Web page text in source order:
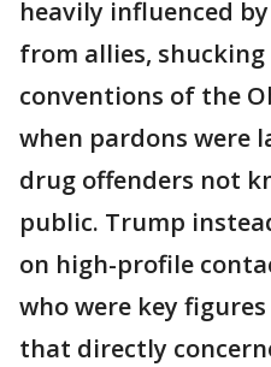
heavily influenced
from allies,
conventions of the
when pardons were
drug offenders not
public. Trump
on high-profile
who were key
that directly